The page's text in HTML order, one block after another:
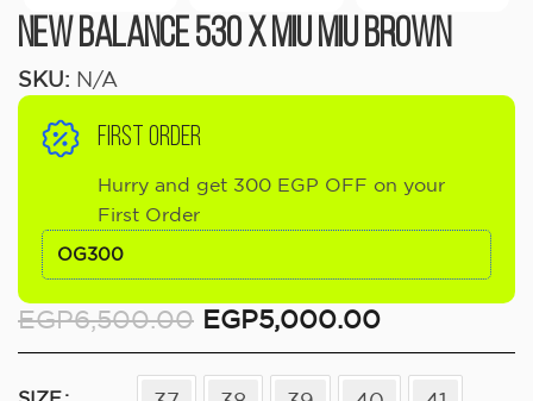
NEW BALANCE 530 X MIU MIU BROWN
SKU: N/A
FIRST ORDER
Hurry and get 300 EGP OFF on your
First Order
OG300
EGP6,500.00 EGP5,000.00